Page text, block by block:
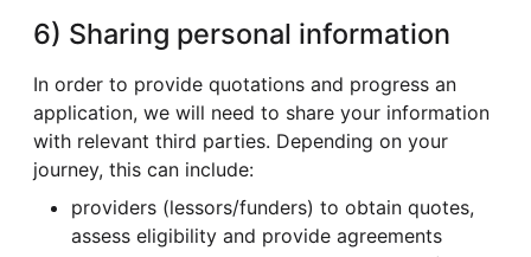
6) Sharing personal information
In order to provide quotations and progress an
application, we will need to share your information
with relevant third parties. Depending on your
journey, this can include:
providers (lessors/funders) to obtain quotes,
assess eligibility and provide agreements